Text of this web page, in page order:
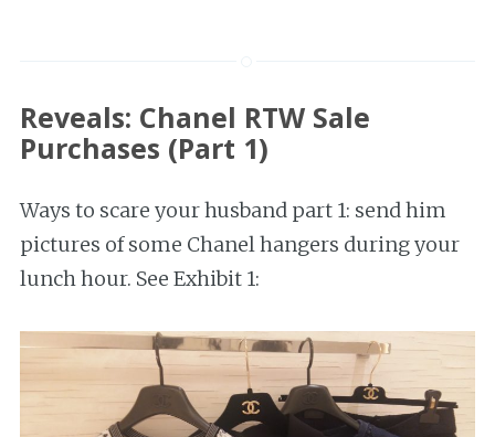
Reveals: Chanel RTW Sale
Purchases (Part 1)
Ways to scare your husband part 1: send him
pictures of some Chanel hangers during your
lunch hour. See Exhibit 1: